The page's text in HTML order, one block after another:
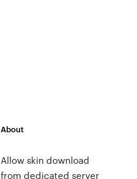
About
Allow skin download
from dedicated server